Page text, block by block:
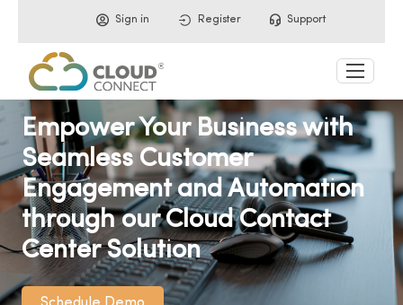
Sign in Register Support
Empower Your Business with
Seamless Customer
Engagement and Automation
through our Cloud Contact
Center Solution